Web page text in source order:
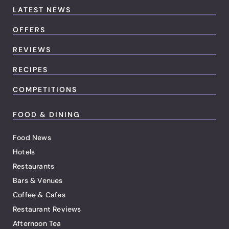
LATEST NEWS
OFFERS
REVIEWS
RECIPES
COMPETITIONS
FOOD & DINING
Food News
Hotels
Restaurants
Bars & Venues
Coffee & Cafes
Restaurant Reviews
Afternoon Tea